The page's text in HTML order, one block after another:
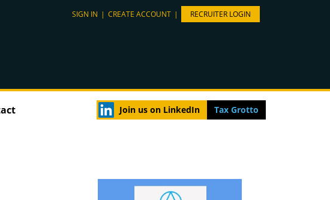
SIGN IN | CREATE ACCOUNT | RECRUITER LOGIN
Join us on LinkedIn Tax Grotto